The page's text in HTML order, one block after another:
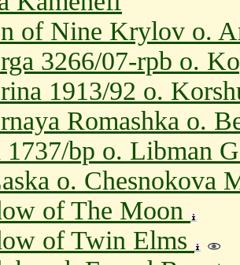
of Nine Krylov o.
3266/07-rpb o.
1913/92 o.
Romashka o.
1737/bp o. Libman
o. Chesnokova
of The Moon
of Twin Elms